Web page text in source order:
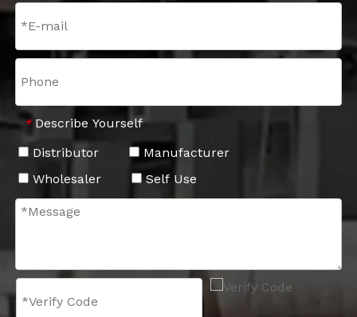
* Describe Yourself
Distributor
Manufacturer
Wholesaler
Self Use